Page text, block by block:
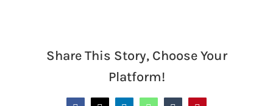
Share This Story, Choose Your
Platform!